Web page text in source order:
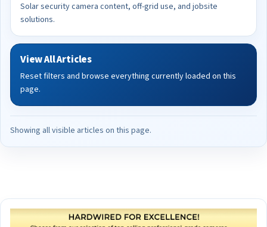
Solar security camera content, off-grid use, and jobsite
solutions.
View All Articles
Reset filters and browse everything currently loaded on this
page.
Showing all visible articles on this page.